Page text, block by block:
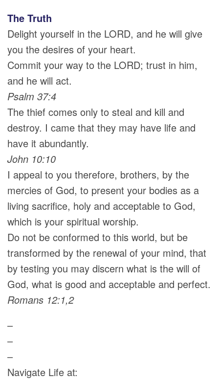
The Truth
Delight yourself in the LORD, and he will give
you the desires of your heart.
Commit your way to the LORD; trust in him,
and he will act.
Psalm 37:4
The thief comes only to steal and kill and
destroy. I came that they may have life and
have it abundantly.
John 10:10
I appeal to you therefore, brothers, by the
mercies of God, to present your bodies as a
living sacrifice, holy and acceptable to God,
which is your spiritual worship.
Do not be conformed to this world, but be
transformed by the renewal of your mind, that
by testing you may discern what is the will of
God, what is good and acceptable and perfect.
Romans 12:1,2
–
–
–
Navigate Life at: